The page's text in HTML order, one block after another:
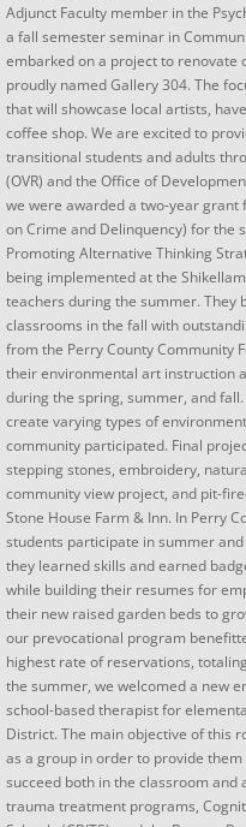
Adjunct Faculty member in the
a fall semester seminar in
embarked on a project to renovate
proudly named Gallery 304. The
that will showcase local artists,
coffee shop. We are excited to
transitional students and adults
(OVR) and the Office of
we were awarded a two-year grant
on Crime and Delinquency) for the
Promoting Alternative Thinking
being implemented at the
teachers during the summer.
classrooms in the fall with
from the Perry County Community
their environmental art instruction
during the spring, summer, and
create varying types of
community participated. Final
stepping stones, embroidery,
community view project, and pit-
Stone House Farm & Inn. In Perry
students participate in summer
they learned skills and earned
while building their resumes for
their new raised garden beds to
our prevocational program
highest rate of reservations,
the summer, we welcomed a new
school-based therapist for
District. The main objective of this
as a group in order to provide
succeed both in the classroom
trauma treatment programs,